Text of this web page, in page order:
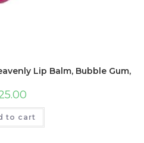
Lip Balm, Bubble Gum,
to cart